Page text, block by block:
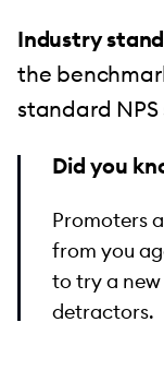
Industry
the
standard NPS
Did you
Promoters
from you
to try a
detractors.